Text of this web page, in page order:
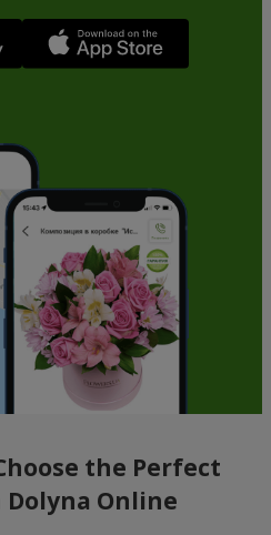
the Perfect
Online